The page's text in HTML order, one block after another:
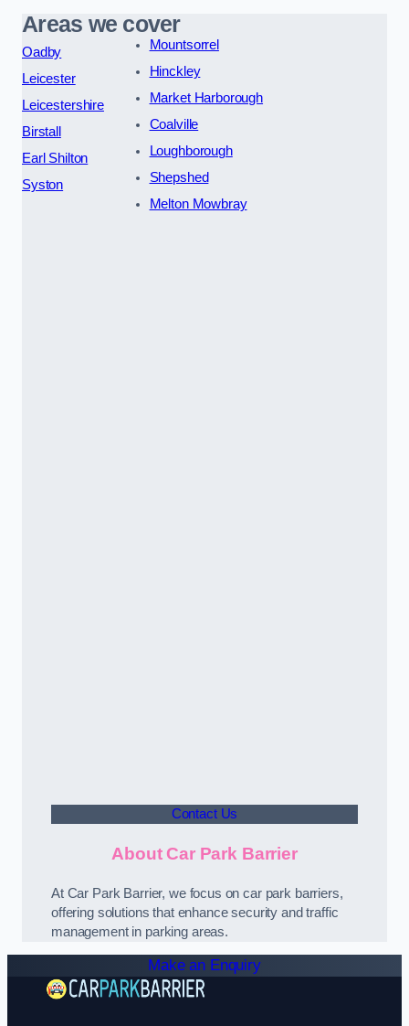
Areas we cover
Oadby
Leicester
Leicestershire
Birstall
Earl Shilton
Syston
Mountsorrel
Hinckley
Market Harborough
Coalville
Loughborough
Shepshed
Melton Mowbray
Contact Us
About Car Park Barrier
At Car Park Barrier, we focus on car park barriers,
offering solutions that enhance security and traffic
management in parking areas.
Make an Enquiry